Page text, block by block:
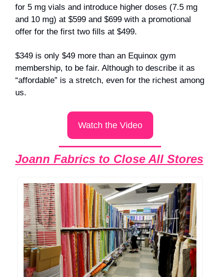
for 5 mg vials and introduce higher doses (7.5 mg
and 10 mg) at $599 and $699 with a promotional
offer for the first two fills at $499.
$349 is only $49 more than an Equinox gym
membership, to be fair. Although to describe it as
“affordable” is a stretch, even for the richest among
us.
Watch the Video
Joann Fabrics to Close All Stores